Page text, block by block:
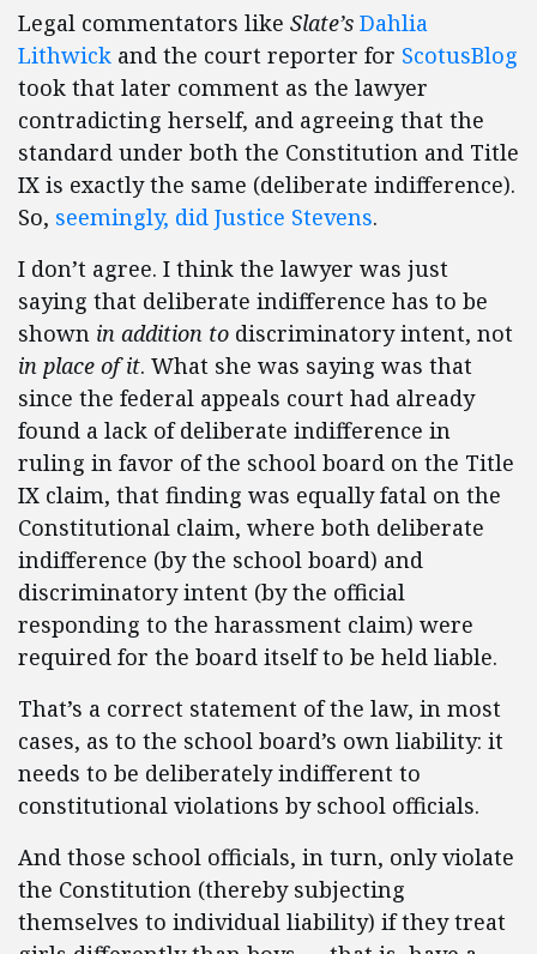
Legal commentators like Slate’s Dahlia
Lithwick and the court reporter for ScotusBlog
took that later comment as the lawyer
contradicting herself, and agreeing that the
standard under both the Constitution and Title
IX is exactly the same (deliberate indifference).
So, seemingly, did Justice Stevens.
I don’t agree. I think the lawyer was just
saying that deliberate indifference has to be
shown in addition to discriminatory intent, not
in place of it. What she was saying was that
since the federal appeals court had already
found a lack of deliberate indifference in
ruling in favor of the school board on the Title
IX claim, that finding was equally fatal on the
Constitutional claim, where both deliberate
indifference (by the school board) and
discriminatory intent (by the official
responding to the harassment claim) were
required for the board itself to be held liable.
That’s a correct statement of the law, in most
cases, as to the school board’s own liability: it
needs to be deliberately indifferent to
constitutional violations by school officials.
And those school officials, in turn, only violate
the Constitution (thereby subjecting
themselves to individual liability) if they treat